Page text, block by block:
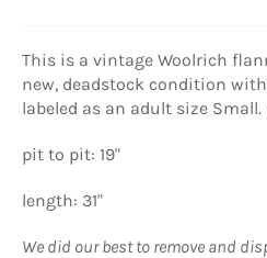
This is a vintage Woolrich
new, deadstock condition
labeled as an adult size
pit to pit: 19"
length: 31"
We did our best to remove and